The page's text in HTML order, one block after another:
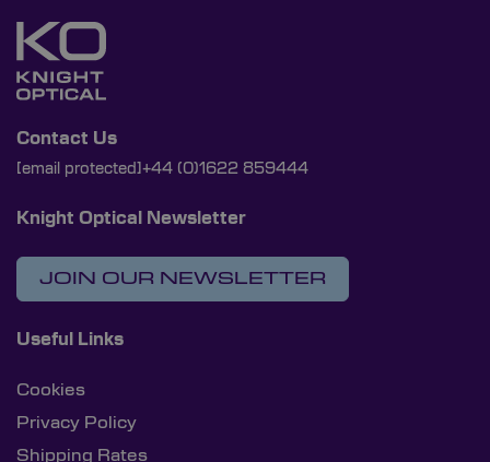
Contact Us
[email protected] +44 (0)1622 859444
Knight Optical Newsletter
JOIN OUR NEWSLETTER
Useful Links
Cookies
Privacy Policy
Shipping Rates